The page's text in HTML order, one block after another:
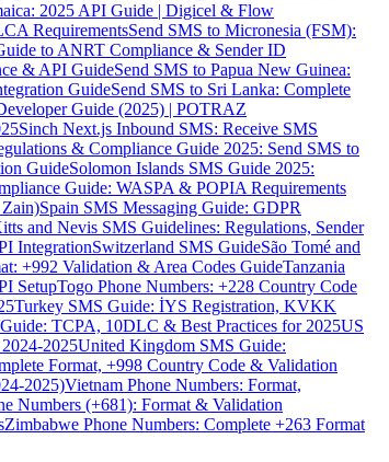
2025 API Guide | Digicel & Flow
RequirementsSend SMS to Micronesia (FSM):
to ANRT Compliance & Sender ID
& API GuideSend SMS to Papua New Guinea:
GuideSend SMS to Sri Lanka: Complete
Guide (2025) | POTRAZ
Sinch Next.js Inbound SMS: Receive SMS
& Compliance Guide 2025: Send SMS to
GuideSolomon Islands SMS Guide 2025:
Guide: WASPA & POPIA Requirements
Spain SMS Messaging Guide: GDPR
and Nevis SMS Guidelines: Regulations, Sender
IntegrationSwitzerland SMS GuideSão Tomé and
+992 Validation & Area Codes GuideTanzania
SetupTogo Phone Numbers: +228 Country Code
Turkey SMS Guide: İYS Registration, KVKK
TCPA, 10DLC & Best Practices for 2025US
2025United Kingdom SMS Guide:
Format, +998 Country Code & Validation
2025)Vietnam Phone Numbers: Format,
Numbers (+681): Format & Validation
Zimbabwe Phone Numbers: Complete +263 Format